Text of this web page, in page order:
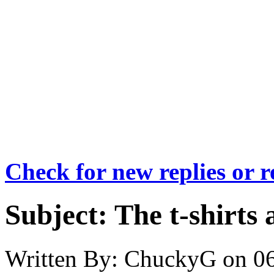
Check for new replies or
Subject: The t-shirts
Written By: ChuckyG on